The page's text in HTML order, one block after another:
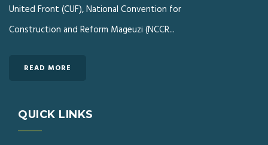
United Front (CUF), National Convention for
Construction and Reform Mageuzi (NCCR...
READ MORE
QUICK LINKS